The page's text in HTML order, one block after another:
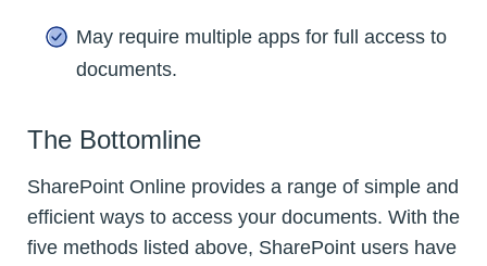
May require multiple apps for full access to
documents.
The Bottomline
SharePoint Online provides a range of simple and
efficient ways to access your documents. With the
five methods listed above, SharePoint users have